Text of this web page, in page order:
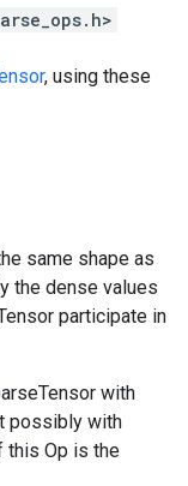
, using these
same shape as
the dense values
participate in
with
possibly with
this Op is the